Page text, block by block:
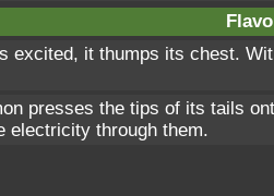
excited, it thumps its chest.
presses the tips of its tails
electricity through them.